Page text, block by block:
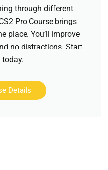
through different
Pro Course brings
place. You’ll improve
no distractions. Start
today.
Details